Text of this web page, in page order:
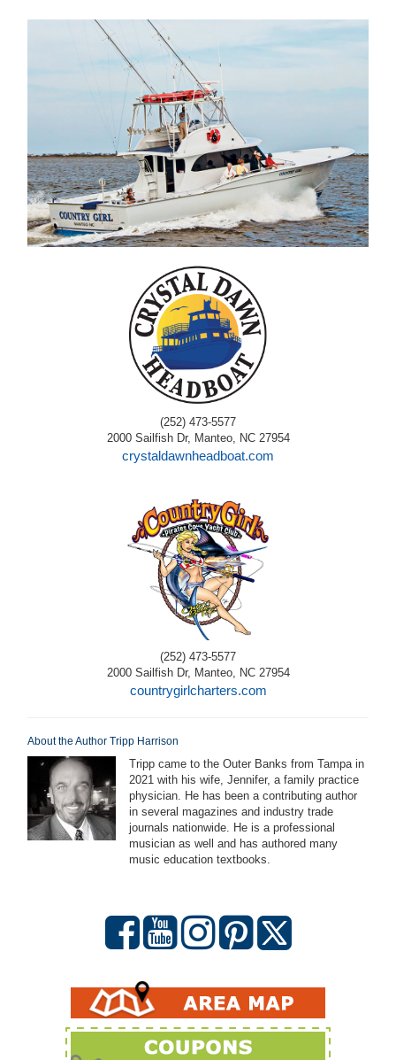
(252) 473-5577
2000 Sailfish Dr, Manteo, NC 27954
crystaldawnheadboat.com
(252) 473-5577
2000 Sailfish Dr, Manteo, NC 27954
countrygirlcharters.com
About the Author Tripp Harrison
Tripp came to the Outer Banks from Tampa in
2021 with his wife, Jennifer, a family practice
physician. He has been a contributing author
in several magazines and industry trade
journals nationwide. He is a professional
musician as well and has authored many
music education textbooks.